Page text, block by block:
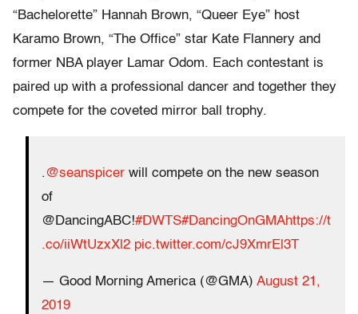
“Bachelorette” Hannah Brown, “Queer Eye” host
Karamo Brown, “The Office” star Kate Flannery and
former NBA player Lamar Odom. Each contestant is
paired up with a professional dancer and together they
compete for the coveted mirror ball trophy.
.@seanspicer will compete on the new season
of
@DancingABC!#DWTS#DancingOnGMAhttps://t
.co/iiWtUzxXl2 pic.twitter.com/cJ9XmrEl3T
— Good Morning America (@GMA) August 21,
2019